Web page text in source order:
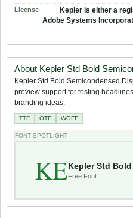
License
Kepler is either a
Adobe Systems
About Kepler Std Bold
Kepler Std Bold Semicondensed
preview support for testing
branding ideas.
TTF OTF WOFF
FONT SPOTLIGHT
KEKepler Std
Free Font